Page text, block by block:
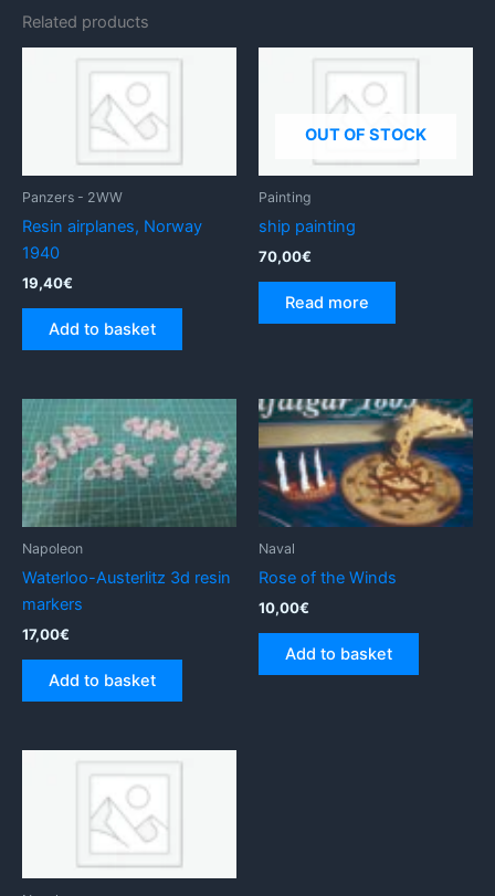
Related products
Panzers - 2WW
Resin airplanes, Norway
1940
19,40€
Add to basket
OUT OF STOCK
Painting
ship painting
70,00€
Read more
Napoleon
Waterloo-Austerlitz 3d resin
markers
17,00€
Add to basket
Naval
Rose of the Winds
10,00€
Add to basket